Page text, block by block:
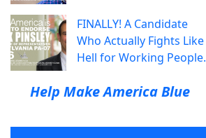
FINALLY! A Candidate
Who Actually Fights Like
Hell for Working People.
Help Make America Blue